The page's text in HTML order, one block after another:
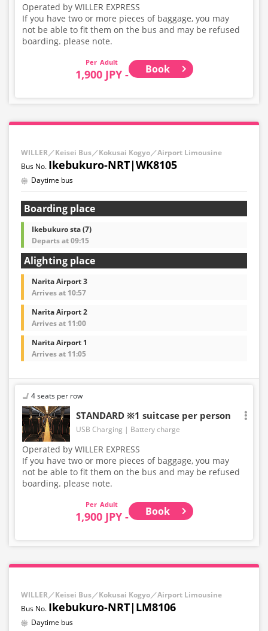
Operated by WILLER EXPRESS
If you have two or more pieces of baggage, you may
not be able to fit them on the bus and may be refused
boarding. please note.
Adult
1,900 JPY - Book
WILLER／Keisei Bus／Kokusai Kogyo／Airport Limousine
Ikebukuro-NRT|WK8105
Daytime bus
Boarding place
Ikebukuro sta (7)
Departs at 09:15
Alighting place
Narita Airport 3
Arrives at 10:57
Narita Airport 2
Arrives at 11:00
Narita Airport 1
Arrives at 11:05
4 seats per row
STANDARD ※1 suitcase per person
USB Charging Battery charge
Operated by WILLER EXPRESS
If you have two or more pieces of baggage, you may
not be able to fit them on the bus and may be refused
boarding. please note.
Adult
1,900 JPY - Book
WILLER／Keisei Bus／Kokusai Kogyo／Airport Limousine
Ikebukuro-NRT|LM8106
Daytime bus